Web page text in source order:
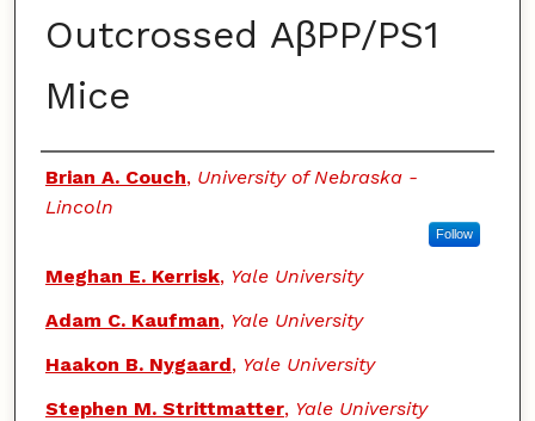
Outcrossed AβPP/PS1
Mice
Authors
Brian A. Couch, University of Nebraska -
Lincoln
Follow
Meghan E. Kerrisk, Yale University
Adam C. Kaufman, Yale University
Haakon B. Nygaard, Yale University
Stephen M. Strittmatter, Yale University